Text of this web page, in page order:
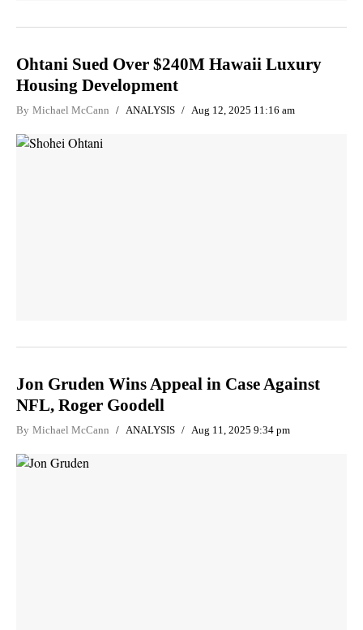
Ohtani Sued Over $240M Hawaii Luxury
Housing Development
By Michael McCann ANALYSIS Aug 12, 2025 11:16 am
Jon Gruden Wins Appeal in Case Against
NFL, Roger Goodell
By Michael McCann ANALYSIS Aug 11, 2025 9:34 pm